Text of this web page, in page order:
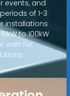
events, and
of 1-3
installations
to 100kW
watt for